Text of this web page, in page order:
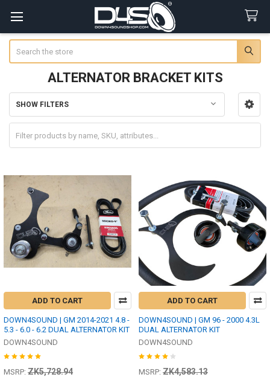
ALTERNATOR BRACKET KITS
Sidebar
SHOW FILTERS
ADD TO CART
DOWN4SOUND | GM 2014-2021 4.8 -
5.3 - 6.0 - 6.2 DUAL ALTERNATOR KIT
DOWN4SOUND
MSRP: ZK5,728.94
ADD TO CART
DOWN4SOUND | GM 96 - 2000 4.3L
DUAL ALTERNATOR KIT
DOWN4SOUND
MSRP: ZK4,583.13